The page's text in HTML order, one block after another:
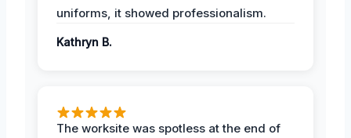
uniforms, it showed professionalism.
Kathryn B.
The worksite was spotless at the end of